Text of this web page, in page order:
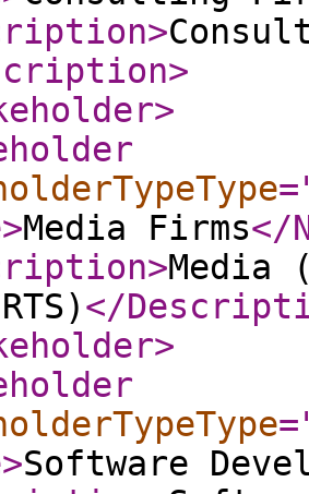
>
>
>
>Media Firms</
>Media
</
>
>Software